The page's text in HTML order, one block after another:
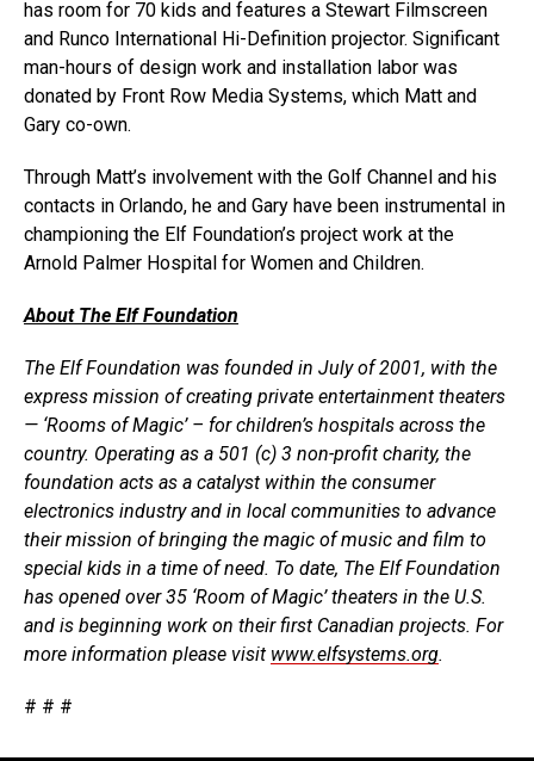
has room for 70 kids and features a Stewart Filmscreen
and Runco International Hi-Definition projector. Significant
man-hours of design work and installation labor was
donated by Front Row Media Systems, which Matt and
Gary co-own.
Through Matt’s involvement with the Golf Channel and his
contacts in Orlando, he and Gary have been instrumental in
championing the Elf Foundation’s project work at the
Arnold Palmer Hospital for Women and Children.
About The Elf Foundation
The Elf Foundation was founded in July of 2001, with the
express mission of creating private entertainment theaters
— ‘Rooms of Magic’ – for children’s hospitals across the
country. Operating as a 501 (c) 3 non-profit charity, the
foundation acts as a catalyst within the consumer
electronics industry and in local communities to advance
their mission of bringing the magic of music and film to
special kids in a time of need. To date, The Elf Foundation
has opened over 35 ‘Room of Magic’ theaters in the U.S.
and is beginning work on their first Canadian projects. For
more information please visit www.elfsystems.org.
# # #